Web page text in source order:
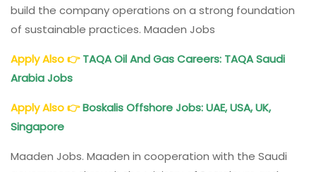
build the company operations on a strong foundation
of sustainable practices. Maaden Jobs
Apply Also👉TAQA Oil And Gas Careers: TAQA Saudi
Arabia Jobs
Apply Also👉Boskalis Offshore Jobs: UAE, USA, UK,
Singapore
Maaden Jobs. Maaden in cooperation with the Saudi